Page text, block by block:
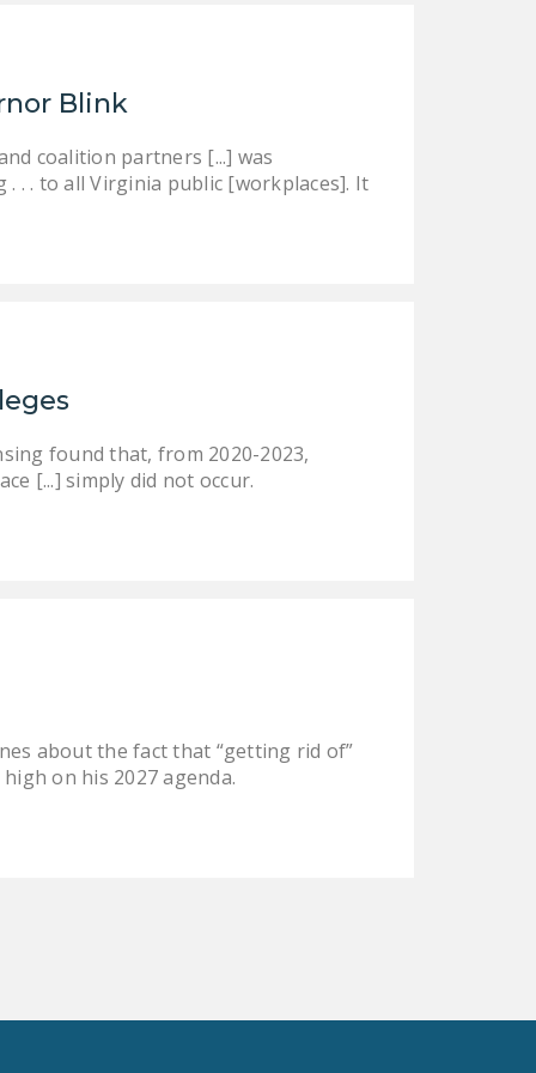
Blink
coalition partners [...] was
. . to all Virginia public [workplaces]. It
found that, from 2020-2023,
[...] simply did not occur.
about the fact that “getting rid of”
on his 2027 agenda.